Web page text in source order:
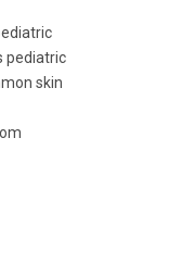
pediatric
skin